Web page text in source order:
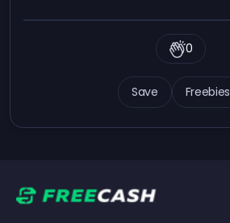
Save Freebies
0